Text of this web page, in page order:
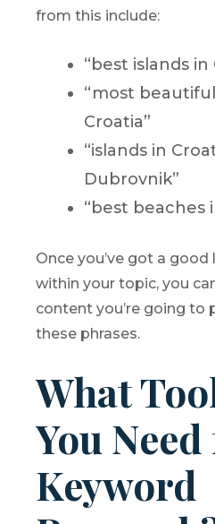
from this include:
“best islands in
“most
Croatia”
“islands in
Dubrovnik”
“best beaches
Once you’ve got a
within your topic, you
content you’re going to
these phrases.
What
You
Keyword